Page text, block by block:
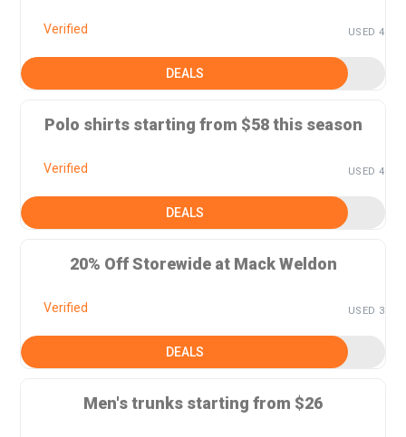
Verified USED 4
DEALS
Polo shirts starting from $58 this season
Verified USED 4
DEALS
20% Off Storewide at Mack Weldon
Verified USED 3
DEALS
Men's trunks starting from $26